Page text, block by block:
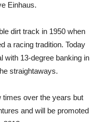
Einhaus.
dirt track in 1950 when
a racing tradition. Today
with 13-degree banking in
straightaways.
times over the years but
and will be promoted